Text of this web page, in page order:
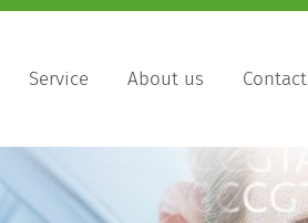
Service About us Contact